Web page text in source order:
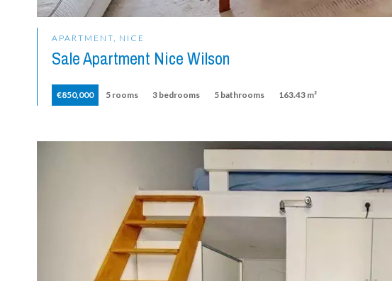
APARTMENT, NICE
Sale Apartment Nice Wilson
€850,000 5 rooms 3 bedrooms 5 bathrooms 163.43 m²